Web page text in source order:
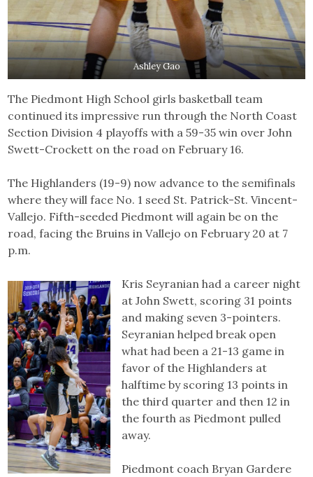
Ashley Gao
The Piedmont High School girls basketball team
continued its impressive run through the North Coast
Section Division 4 playoffs with a 59-35 win over John
Swett-Crockett on the road on February 16.
The Highlanders (19-9) now advance to the semifinals
where they will face No. 1 seed St. Patrick-St. Vincent-
Vallejo. Fifth-seeded Piedmont will again be on the
road, facing the Bruins in Vallejo on February 20 at 7
p.m.
Kris Seyranian had a career night
at John Swett, scoring 31 points
and making seven 3-pointers.
Seyranian helped break open
what had been a 21-13 game in
favor of the Highlanders at
halftime by scoring 13 points in
the third quarter and then 12 in
the fourth as Piedmont pulled
away.
Piedmont coach Bryan Gardere